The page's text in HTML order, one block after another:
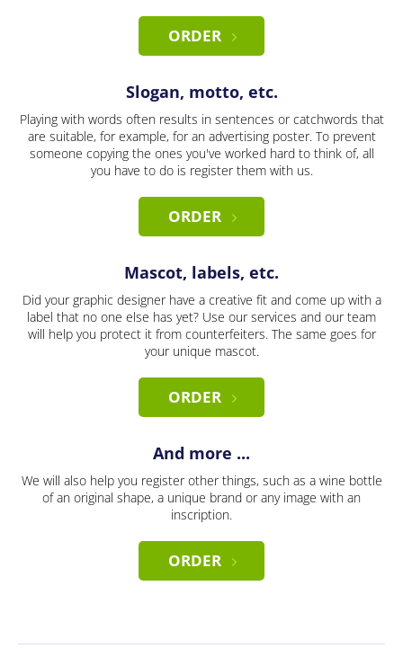
ORDER
Slogan, motto, etc.
Playing with words often results in sentences or catchwords that
are suitable, for example, for an advertising poster. To prevent
someone copying the ones you've worked hard to think of, all
you have to do is register them with us.
ORDER
Mascot, labels, etc.
Did your graphic designer have a creative fit and come up with a
label that no one else has yet? Use our services and our team
will help you protect it from counterfeiters. The same goes for
your unique mascot.
ORDER
And more ...
We will also help you register other things, such as a wine bottle
of an original shape, a unique brand or any image with an
inscription.
ORDER